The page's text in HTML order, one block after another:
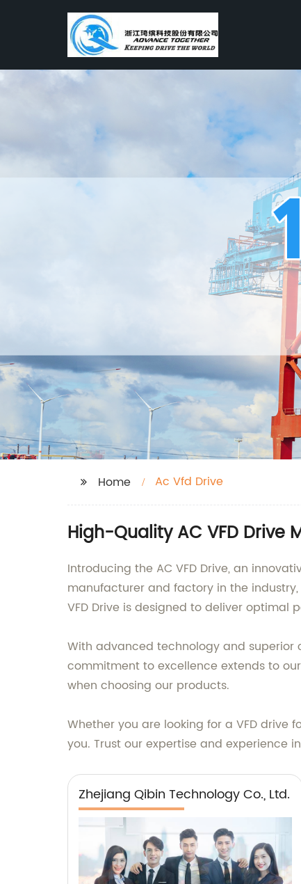
Home Ac Vfd Drive
High-Quality AC VFD
Introducing the AC VFD Drive, an
manufacturer and factory in the
VFD Drive is designed to deliver
With advanced technology and superior
commitment to excellence extends to
when choosing our products.
Whether you are looking for a VFD drive
you. Trust our expertise and experience
Zhejiang Qibin Technology Co., Ltd.